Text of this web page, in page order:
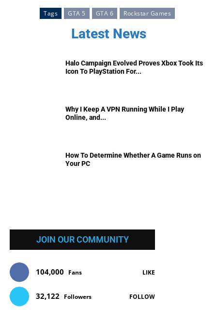
Tags GTA 5 GTA 6 Rockstar Games
Latest News
Halo Campaign Evolved Proves Xbox Took Its
Icon To PlayStation For...
Why I Keep A VPN Running While I Play
Online, and...
How To Determine Whether A Game Runs on
Your PC
JOIN OUR COMMUNITY
104,000 Fans LIKE
32,122 Followers FOLLOW